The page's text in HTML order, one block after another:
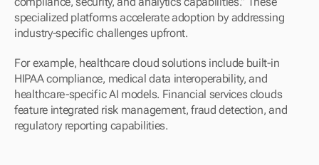
specialized platforms accelerate adoption by addressing
industry-specific challenges upfront.
For example, healthcare cloud solutions include built-in
HIPAA compliance, medical data interoperability, and
healthcare-specific AI models. Financial services clouds
feature integrated risk management, fraud detection, and
regulatory reporting capabilities.